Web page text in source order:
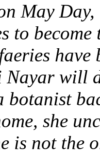
May
to
Nayar will
botanist
she
is not the